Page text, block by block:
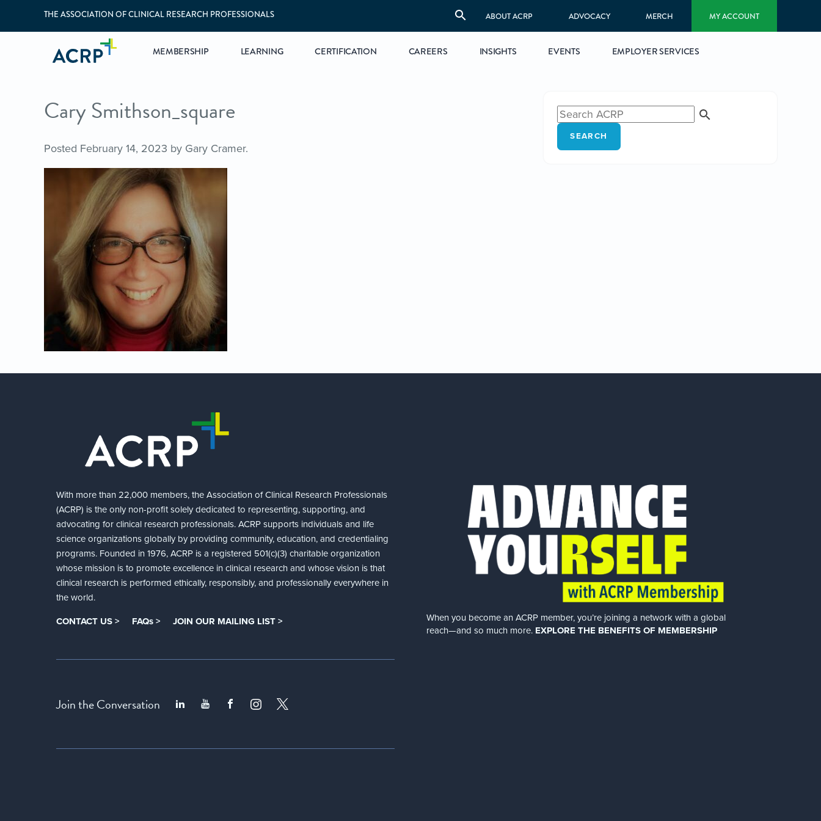
THE ASSOCIATION OF CLINICAL RESEARCH PROFESSIONALS ABOUT ACRP ADVOCACY MERCH MY ACCOUNT
MEMBERSHIP LEARNING CERTIFICATION CAREERS INSIGHTS EVENTS EMPLOYER SERVICES
Cary Smithson_square
Posted February 14, 2023 by Gary Cramer.
SEARCH
With more than 22,000 members, the Association of Clinical Research Professionals
(ACRP) is the only non-profit solely dedicated to representing, supporting, and
advocating for clinical research professionals. ACRP supports individuals and life
science organizations globally by providing community, education, and credentialing
programs. Founded in 1976, ACRP is a registered 501(c)(3) charitable organization
whose mission is to promote excellence in clinical research and whose vision is that
clinical research is performed ethically, responsibly, and professionally everywhere in
the world.
CONTACT US > FAQs > JOIN OUR MAILING LIST >
Join the Conversation
When you become an ACRP member, you’re joining a network with a global
reach—and so much more. EXPLORE THE BENEFITS OF MEMBERSHIP